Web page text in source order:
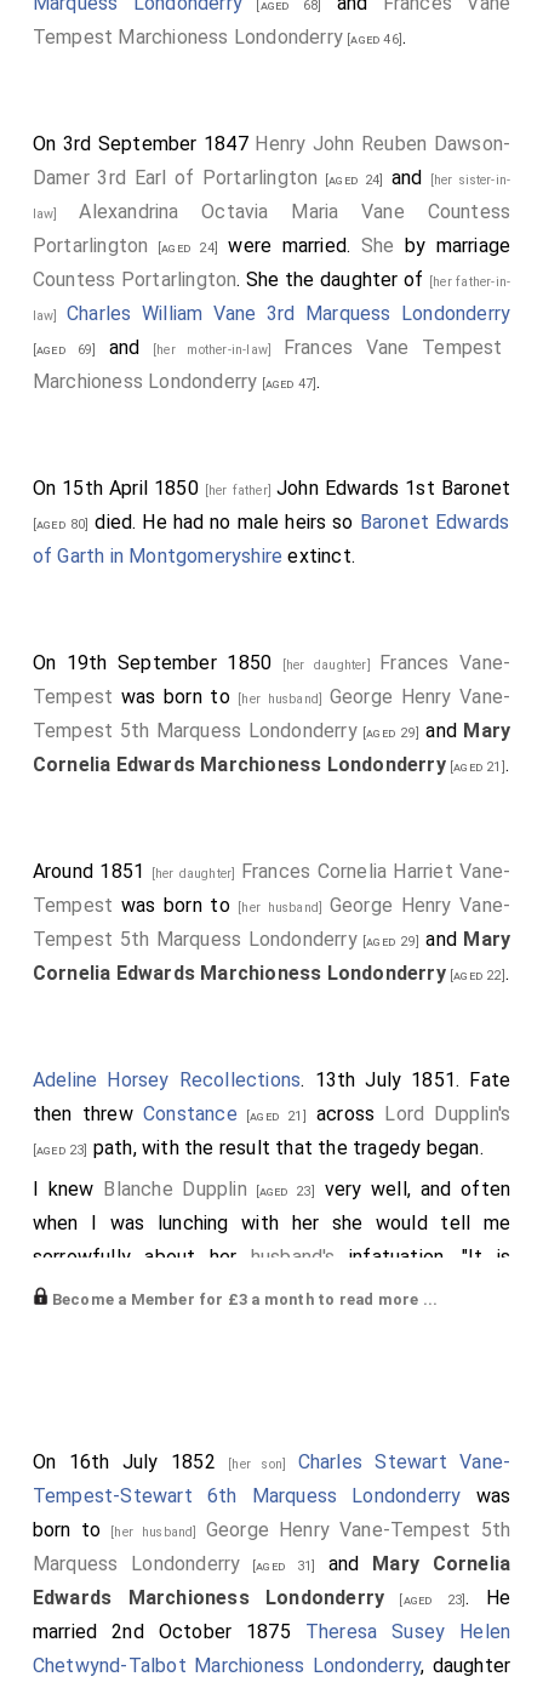
[aged 68]
Tempest Marchioness Londonderry [aged 46].
On 3rd September 1847 Henry John Reuben Dawson-
Damer 3rd Earl of Portarlington
[aged 24] and [her sister-in-
law]Alexandrina Octavia Maria Vane Countess
Portarlington
[aged 24] were married. She by marriage
Countess Portarlington. She the daughter of [her father-in-
law]Charles William Vane 3rd Marquess Londonderry
[aged 69] and [her mother-in-law] Frances Vane Tempest
Marchioness Londonderry [aged 47].
On 15th April 1850 [her father] John Edwards 1st Baronet
[aged 80] died. He had no male heirs so Baronet Edwards
of Garth in Montgomeryshire extinct.
On 19th September 1850 [her daughter] Frances Vane-
Tempest was born to [her husband] George Henry Vane-
Tempest 5th Marquess Londonderry[aged 29] and Mary
Cornelia Edwards Marchioness Londonderry[aged 21].
Around 1851 [her daughter] Frances Cornelia Harriet Vane-
Tempest was born to [her husband] George Henry Vane-
Tempest 5th Marquess Londonderry[aged 29] and Mary
Cornelia Edwards Marchioness Londonderry[aged 22].
Adeline Horsey Recollections. 13th July 1851. Fate
then threwConstance [aged 21] across Lord Dupplin's
[aged 23] path, with the result that the tragedy began.
I knew Blanche Dupplin [aged 23]
very well, and often
when I was lunching with her she would tell me
sorrowfully about her husband's infatuation. "It is
useless to expostulate", said Blanche; "Dupplin will not
chief feature being a quadrille danced by ladies
representing famous European queens. I met the
Wards there; Constance looked delicate, and early in
the evening she said she felt ill and must go home.
She came over to where her husband and I were
standing, and asked him whether he intended to
accompany her.
Become a Member for £3 a month to read more ...
On 16th July 1852 [her son] Charles Stewart Vane-
Tempest-Stewart 6th Marquess Londonderry was
born to
[her husband] George Henry Vane-Tempest 5th
Marquess Londonderry [aged 31] and Mary Cornelia
Edwards Marchioness Londonderry [aged 23] . He
married 2nd October 1875 Theresa Susey Helen
Chetwynd-Talbot Marchioness Londonderry, daughter